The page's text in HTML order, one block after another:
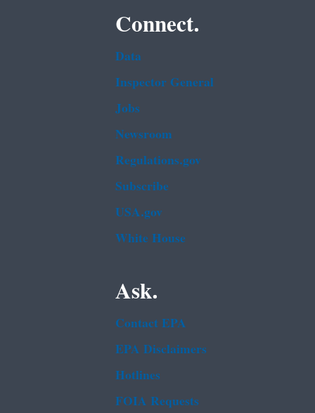
Connect.
Data
Inspector General
Jobs
Newsroom
Regulations.gov
Subscribe
USA.gov
White House
Ask.
Contact EPA
EPA Disclaimers
Hotlines
FOIA Requests